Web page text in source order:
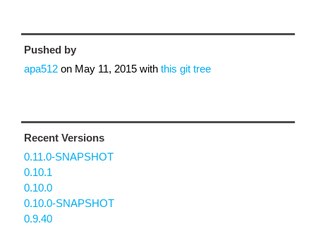
Pushed by
apa512 on May 11, 2015 with this git tree
Recent Versions
0.11.0-SNAPSHOT
0.10.1
0.10.0
0.10.0-SNAPSHOT
0.9.40